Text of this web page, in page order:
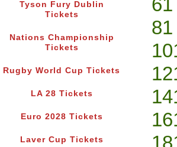
Tyson Fury Dublin
Tickets
Nations Championship
Tickets
Rugby World Cup Tickets
LA 28 Tickets
Euro 2028 Tickets
Laver Cup Tickets
61
81